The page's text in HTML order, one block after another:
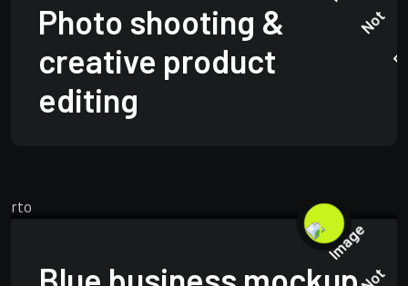
Photo shooting &
creative product
editing